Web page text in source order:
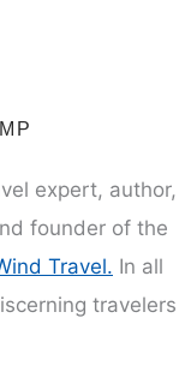
expert, author,
founder of the
Travel. In all
travelers